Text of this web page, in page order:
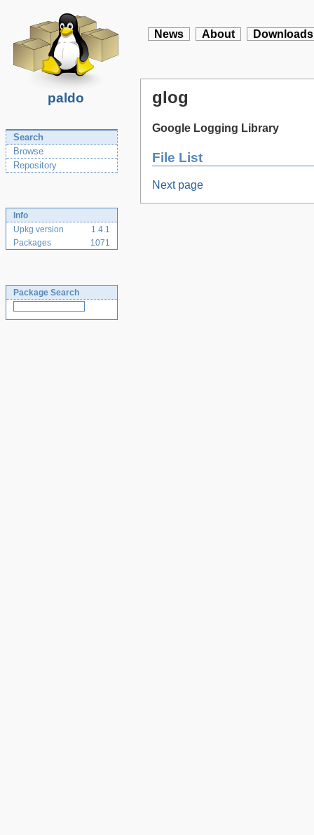
paldo
News About Downloads
Search
Browse
Repository
Info
Upkg version
1.4.1
Packages
1071
Package Search
glog
Google Logging Library
File List
Next page